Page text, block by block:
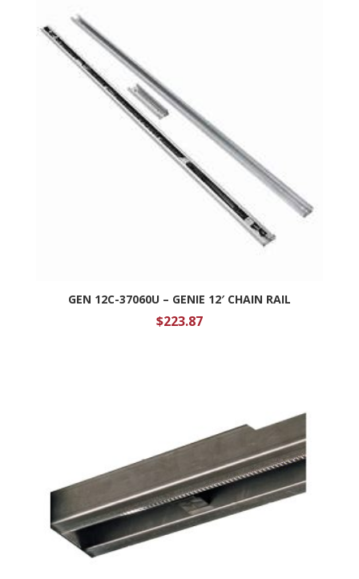
GEN 12C-37060U – GENIE 12′ CHAIN RAIL
$223.87